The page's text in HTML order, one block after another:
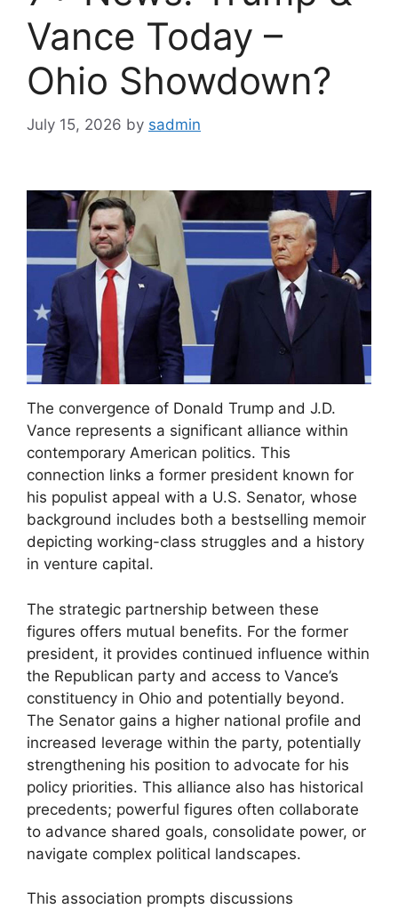
Vance Today –
Ohio Showdown?
July 15, 2026 by sadmin
The convergence of Donald Trump and J.D.
Vance represents a significant alliance within
contemporary American politics. This
connection links a former president known for
his populist appeal with a U.S. Senator, whose
background includes both a bestselling memoir
depicting working-class struggles and a history
in venture capital.
The strategic partnership between these
figures offers mutual benefits. For the former
president, it provides continued influence within
the Republican party and access to Vance’s
constituency in Ohio and potentially beyond.
The Senator gains a higher national profile and
increased leverage within the party, potentially
strengthening his position to advocate for his
policy priorities. This alliance also has historical
precedents; powerful figures often collaborate
to advance shared goals, consolidate power, or
navigate complex political landscapes.
This association prompts discussions